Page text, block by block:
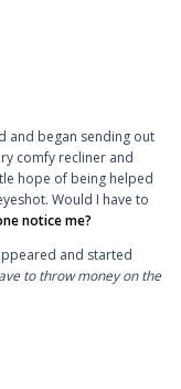
and began sending out
comfy recliner and
hope of being helped
Would I have to
notice me?
and started
to throw money on the